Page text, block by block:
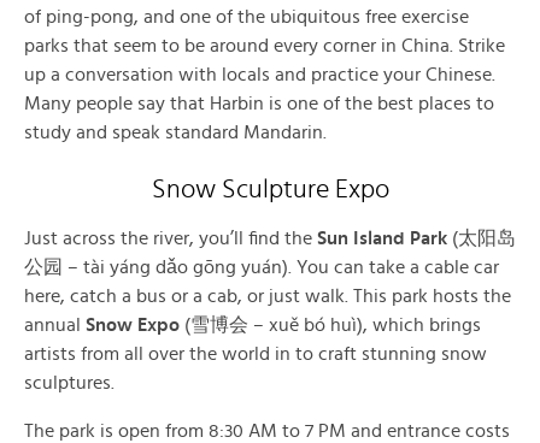
of ping-pong, and one of the ubiquitous free exercise
parks that seem to be around every corner in China. Strike
up a conversation with locals and practice your Chinese.
Many people say that Harbin is one of the best places to
study and speak standard Mandarin.
Snow Sculpture Expo
Just across the river, you’ll find the Sun Island Park (太阳岛
公园 – tài yáng dǎo gōng yuán). You can take a cable car
here, catch a bus or a cab, or just walk. This park hosts the
annual Snow Expo (雪博会 – xuě bó huì), which brings
artists from all over the world in to craft stunning snow
sculptures.
The park is open from 8:30 AM to 7 PM and entrance costs